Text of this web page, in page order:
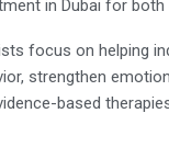
in Dubai for both
focus on helping
strengthen
based